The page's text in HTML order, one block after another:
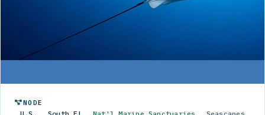
NODE